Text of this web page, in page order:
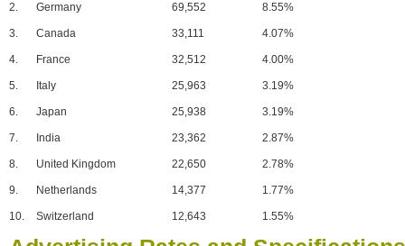
2. Germany 69,552 8.55%
3. Canada 33,111 4.07%
4. France 32,512 4.00%
5. Italy 25,963 3.19%
6. Japan 25,938 3.19%
7. India 23,362 2.87%
8. United Kingdom 22,650 2.78%
9. Netherlands 14,377 1.77%
10. Switzerland 12,643 1.55%